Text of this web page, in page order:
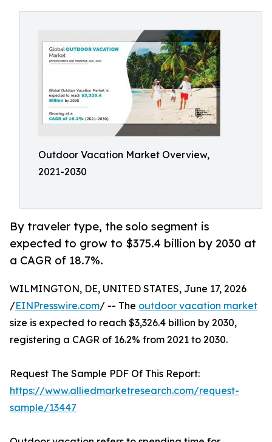
Outdoor Vacation Market Overview,
2021-2030
By traveler type, the solo segment is
expected to grow to $375.4 billion by 2030 at
a CAGR of 18.7%.
WILMINGTON, DE, UNITED STATES, June 17, 2026
/EINPresswire.com/ -- The outdoor vacation market
size is expected to reach $3,326.4 billion by 2030,
registering a CAGR of 16.2% from 2021 to 2030.
Request The Sample PDF Of This Report:
https://www.alliedmarketresearch.com/request-
sample/13447